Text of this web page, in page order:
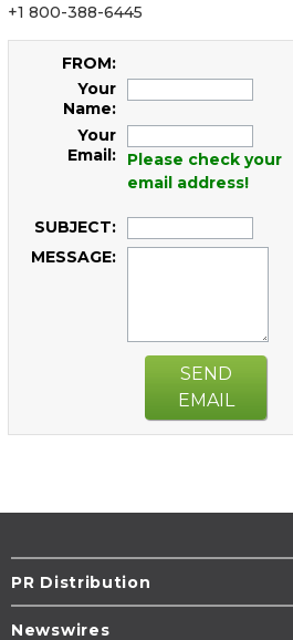
+1 800-388-6445
FROM:
Your
Name:
Your
Email:
Please check your
email address!
SUBJECT:
MESSAGE:
SEND
EMAIL
PR Distribution
Newswires